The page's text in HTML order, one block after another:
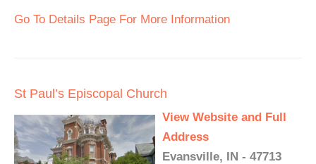
Go To Details Page For More Information
St Paul’s Episcopal Church
View Website and Full
Address
Evansville, IN - 47713